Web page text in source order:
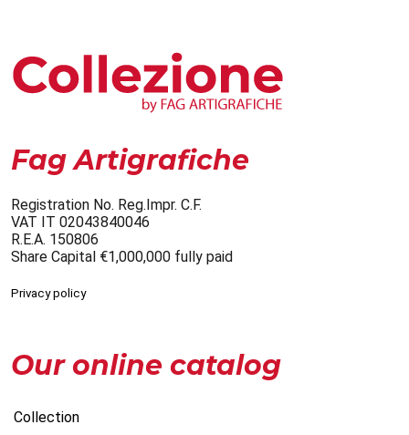
Fag Artigrafiche
Registration No. Reg.Impr. C.F.
VAT IT 02043840046
R.E.A. 150806
Share Capital €1,000,000 fully paid
Privacy policy
Our online catalog
Collection